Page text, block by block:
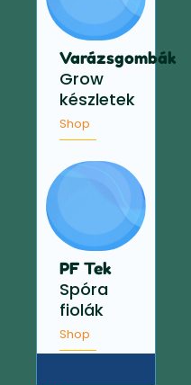
Varázsgombák
Grow
készletek
Shop
PF Tek
Spóra
fiolák
Shop